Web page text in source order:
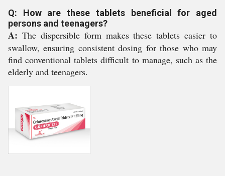
Q: How are these tablets beneficial for aged
persons and teenagers?
A: The dispersible form makes these tablets easier to
swallow, ensuring consistent dosing for those who may
find conventional tablets difficult to manage, such as the
elderly and teenagers.